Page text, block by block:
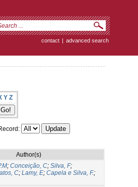
contact | advanced search
Y Z
Author(s)
; Conceição, C; Silva, F;
C; Lamy, E; Capela e Silva, F.;